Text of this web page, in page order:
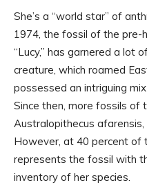
She’s a “world star” of
1974, the fossil of the pre-
“Lucy,” has garnered a lot
creature, which roamed
possessed an intriguing
Since then, more fossils of
Australopithecus
However, at 40 percent of
represents the fossil with
inventory of her species.